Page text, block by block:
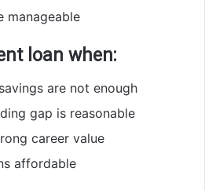
manageable
loan when:
are not enough
gap is reasonable
career value
affordable